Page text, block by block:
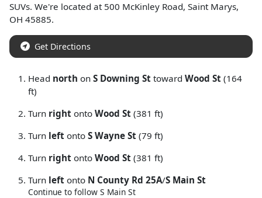
SUVs. We're located at 500 McKinley Road, Saint Marys,
OH 45885.
Get Directions
Head north on S Downing St toward Wood St (164
ft)
Turn right onto Wood St (381 ft)
Turn left onto S Wayne St (79 ft)
Turn right onto Wood St (381 ft)
Turn left onto N County Rd 25A/S Main St
Continue to follow S Main St